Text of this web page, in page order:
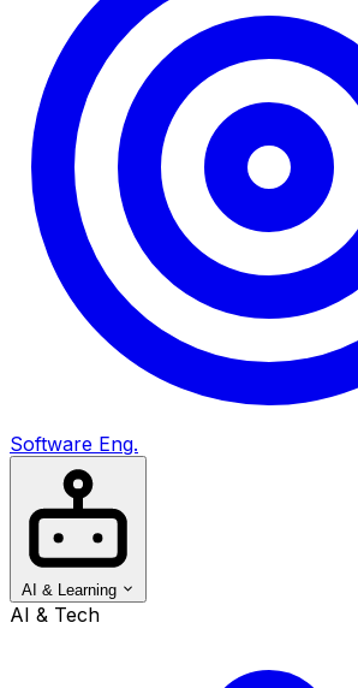
Software Eng.
AI & Learning
AI & Tech